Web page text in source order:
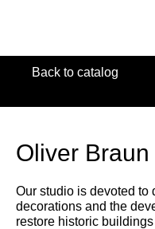
Back to catalog
Oliver Braun
Our studio is devoted to
decorations and the
restore historic